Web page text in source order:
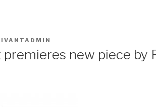
new piece by